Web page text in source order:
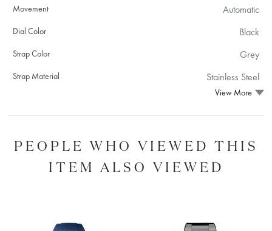
Movement Automatic
Dial Color Black
Strap Color Grey
Strap Material Stainless Steel
View More
PEOPLE WHO VIEWED THIS
ITEM ALSO VIEWED